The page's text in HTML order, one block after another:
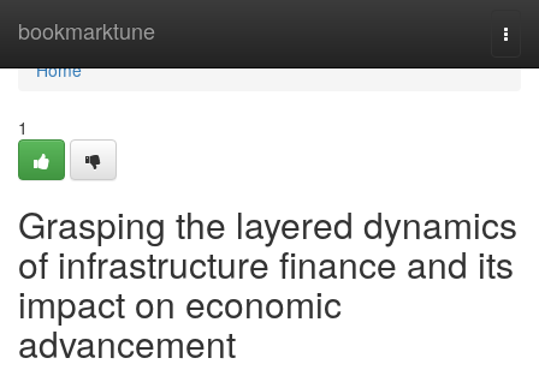
bookmarktune
Home
Home
1
Grasping the layered dynamics
of infrastructure finance and its
impact on economic
advancement